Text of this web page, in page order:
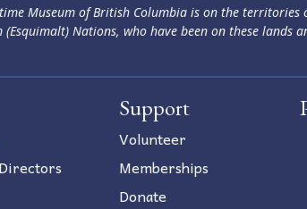
Museum of British Columbia is on the territories
(Esquimalt) Nations, who have been on these lands
Support
Volunteer
Memberships
Donate